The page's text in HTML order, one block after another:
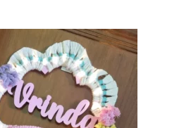
p
l
e
v
c
e
r
a
h
i
s
p